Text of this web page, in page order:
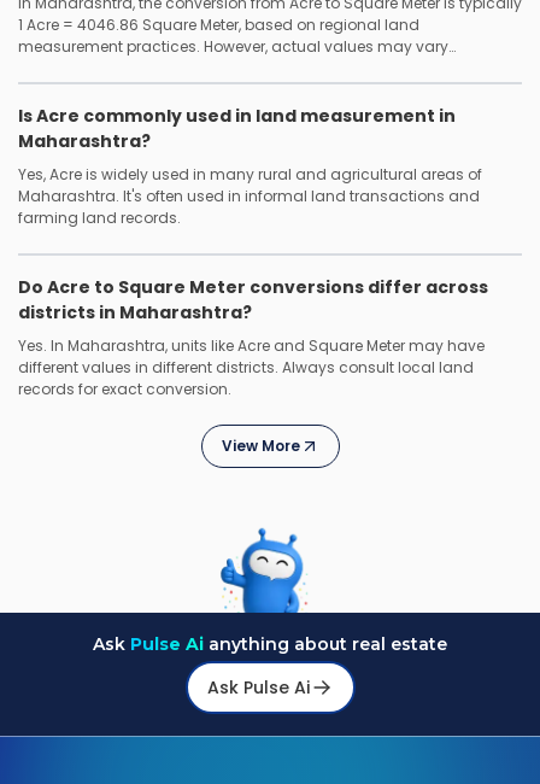
1 Acre = 4046.86 Square Meter, based on regional land
measurement practices. However, actual values may vary
Is Acre commonly used in land measurement in
Maharashtra?
Yes, Acre is widely used in many rural and agricultural areas of
Maharashtra. It's often used in informal land transactions and
farming land records.
Do Acre to Square Meter conversions differ across
districts in Maharashtra?
Yes. In Maharashtra, units like Acre and Square Meter may have
different values in different districts. Always consult local land
records for exact conversion.
View More
Ask Pulse Ai anything about real estate
Ask Pulse Ai